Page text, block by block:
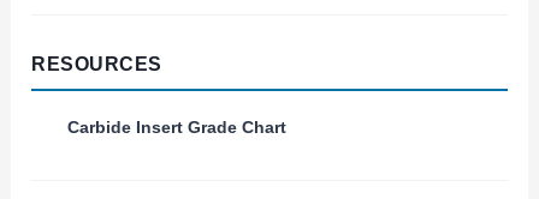
RESOURCES
Carbide Insert Grade Chart